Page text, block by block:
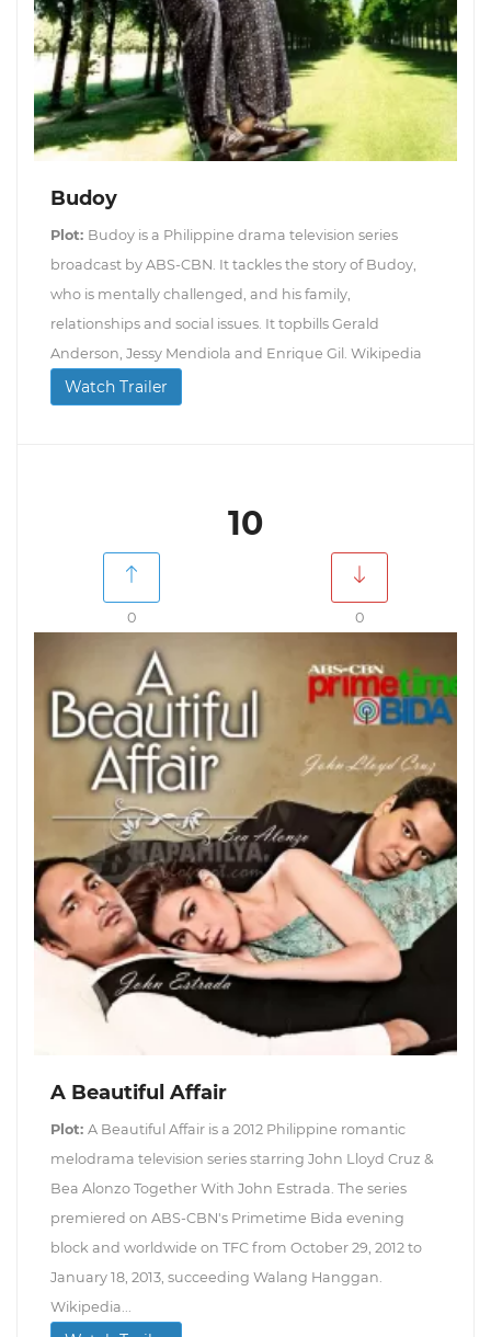
Budoy
Plot: Budoy is a Philippine drama television series
broadcast by ABS-CBN. It tackles the story of Budoy,
who is mentally challenged, and his family,
relationships and social issues. It topbills Gerald
Anderson, Jessy Mendiola and Enrique Gil. Wikipedia
Watch Trailer
10
0 0
A Beautiful Affair
Plot: A Beautiful Affair is a 2012 Philippine romantic
melodrama television series starring John Lloyd Cruz &
Bea Alonzo Together With John Estrada. The series
premiered on ABS-CBN's Primetime Bida evening
block and worldwide on TFC from October 29, 2012 to
January 18, 2013, succeeding Walang Hanggan.
Wikipedia...